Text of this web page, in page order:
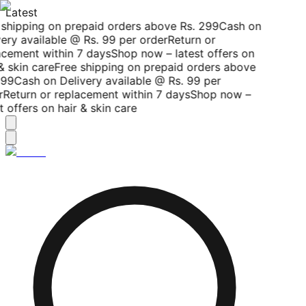
Latest
on prepaid orders above Rs. 299Cash on
available @ Rs. 99 per orderReturn or
within 7 daysShop now – latest offers on
skin careFree shipping on prepaid orders above
Cash on Delivery available @ Rs. 99 per
Return or replacement within 7 daysShop now –
offers on hair & skin care